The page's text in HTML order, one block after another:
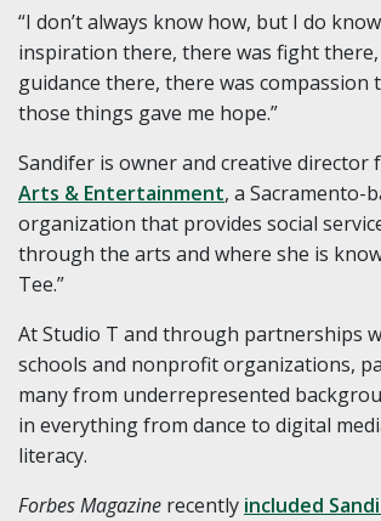
“I don’t always know how, but I do
inspiration there, there was fight
guidance there, there was compassion
those things gave me hope.”
Sandifer is owner and creative director
Arts & Entertainment, a Sacramento-
organization that provides social
through the arts and where she is
Tee.”
At Studio T and through partnerships
schools and nonprofit organizations,
many from underrepresented
in everything from dance to digital
literacy.
Forbes Magazine recently included